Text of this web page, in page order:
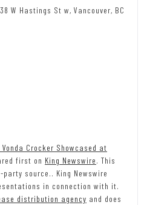
W Hastings St w, Vancouver, BC
Crocker Showcased at
first on King Newswire. This
source.. King Newswire
in connection with it.
distribution agency and does